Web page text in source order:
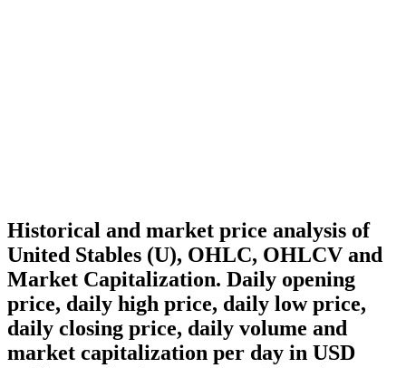
Historical and market price analysis of
United Stables (U), OHLC, OHLCV and
Market Capitalization. Daily opening
price, daily high price, daily low price,
daily closing price, daily volume and
market capitalization per day in USD